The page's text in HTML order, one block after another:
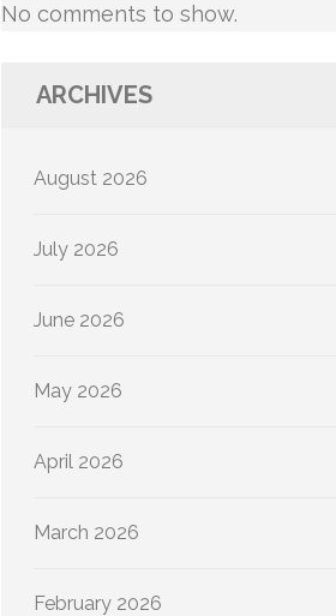
No comments to show.
ARCHIVES
August 2026
July 2026
June 2026
May 2026
April 2026
March 2026
February 2026